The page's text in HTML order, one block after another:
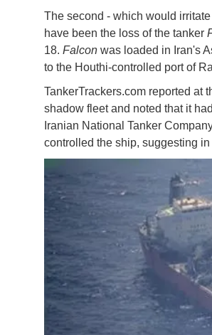
The second - which would
have been the loss of the tanker
18. Falcon was loaded in Iran's
to the Houthi-controlled port of
TankerTrackers.com reported at
shadow fleet and noted that it
Iranian National Tanker
controlled the ship, suggesting in